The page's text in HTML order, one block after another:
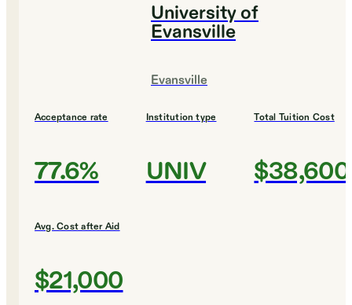
University of
Evansville
Evansville
Acceptance rate
77.6%
Institution type
UNIV
Total Tuition Cost
$38,600
Avg. Cost after Aid
$21,000